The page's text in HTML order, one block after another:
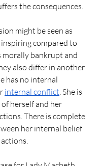
the consequences.
might be seen as
compared to
morally bankrupt and
also differ in another
has no internal
internal conflict . She is
herself and her
There is complete
her internal belief